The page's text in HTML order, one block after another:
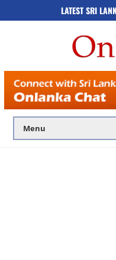
LATEST SRI